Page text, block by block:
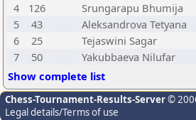
4
126 Srungarapu Bhumija
5
43 Aleksandrova Tetyana
6
25 Tejaswini Sagar
7
50 Yakubbaeva Nilufar
Show complete list
Chess-Tournament-Results-Server©
Legal details/Terms of use